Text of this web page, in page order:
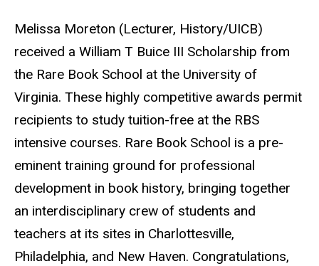
Melissa Moreton (Lecturer, History/UICB)
received a William T Buice III Scholarship from
the Rare Book School at the University of
Virginia. These highly competitive awards permit
recipients to study tuition-free at the RBS
intensive courses. Rare Book School is a pre-
eminent training ground for professional
development in book history, bringing together
an interdisciplinary crew of students and
teachers at its sites in Charlottesville,
Philadelphia, and New Haven. Congratulations,